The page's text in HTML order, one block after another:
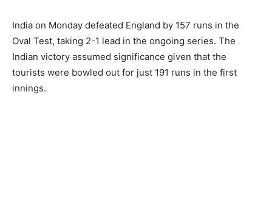
India on Monday defeated England by 157 runs in the
Oval Test, taking 2-1 lead in the ongoing series. The
Indian victory assumed significance given that the
tourists were bowled out for just 191 runs in the first
innings.